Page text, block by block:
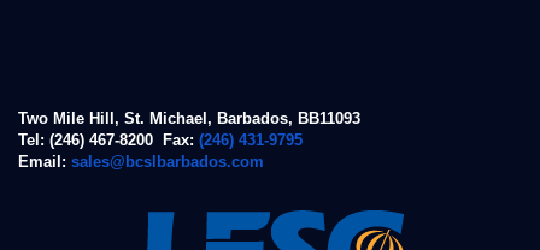
Two Mile Hill, St. Michael, Barbados, BB11093
Tel: (246) 467-8200 Fax: (246) 431-9795
Email: sales@bcslbarbados.com